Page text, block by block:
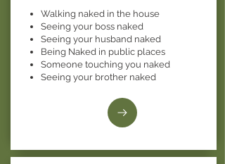
Walking naked in the house
Seeing your boss naked
Seeing your husband naked
Being Naked in public places
Someone touching you naked
Seeing your brother naked